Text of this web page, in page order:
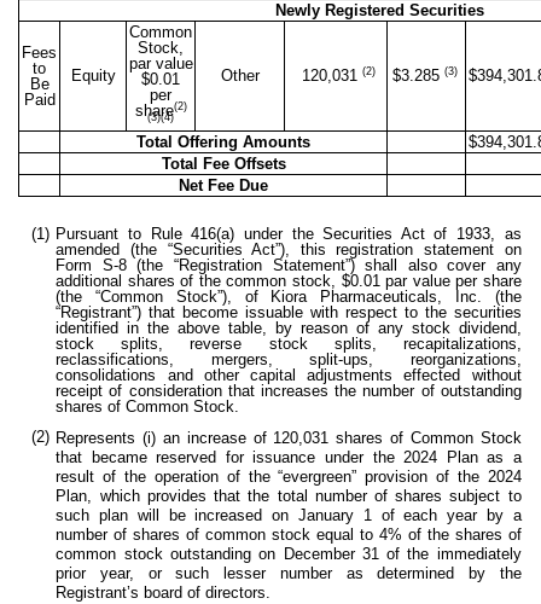
Newly Registered Securities
Fees
to
Be
Paid
Equity
Common
Stock,
par value
$0.01
per
share(2)
(3)(4)
Other 120,031 (2) $3.285 (3)
Total Offering Amounts
Total Fee Offsets
Net Fee Due
(1) Pursuant to Rule 416(a) under the Securities Act of 1933, as
amended (the “Securities Act”), this registration statement on
Form S-8 (the “Registration Statement”) shall also cover any
additional shares of the common stock, $0.01 par value per share
(the “Common Stock”), of Kiora Pharmaceuticals, Inc. (the
“Registrant”) that become issuable with respect to the securities
identified in the above table, by reason of any stock dividend,
stock splits, reverse stock splits, recapitalizations,
reclassifications, mergers, split-ups, reorganizations,
consolidations and other capital adjustments effected without
receipt of consideration that increases the number of outstanding
shares of Common Stock.
(2) Represents (i) an increase of 120,031 shares of Common Stock
that became reserved for issuance under the 2024 Plan as a
result of the operation of the “evergreen” provision of the 2024
Plan, which provides that the total number of shares subject to
such plan will be increased on January 1 of each year by a
number of shares of common stock equal to 4% of the shares of
common stock outstanding on December 31 of the immediately
prior year, or such lesser number as determined by the
Registrant’s board of directors.